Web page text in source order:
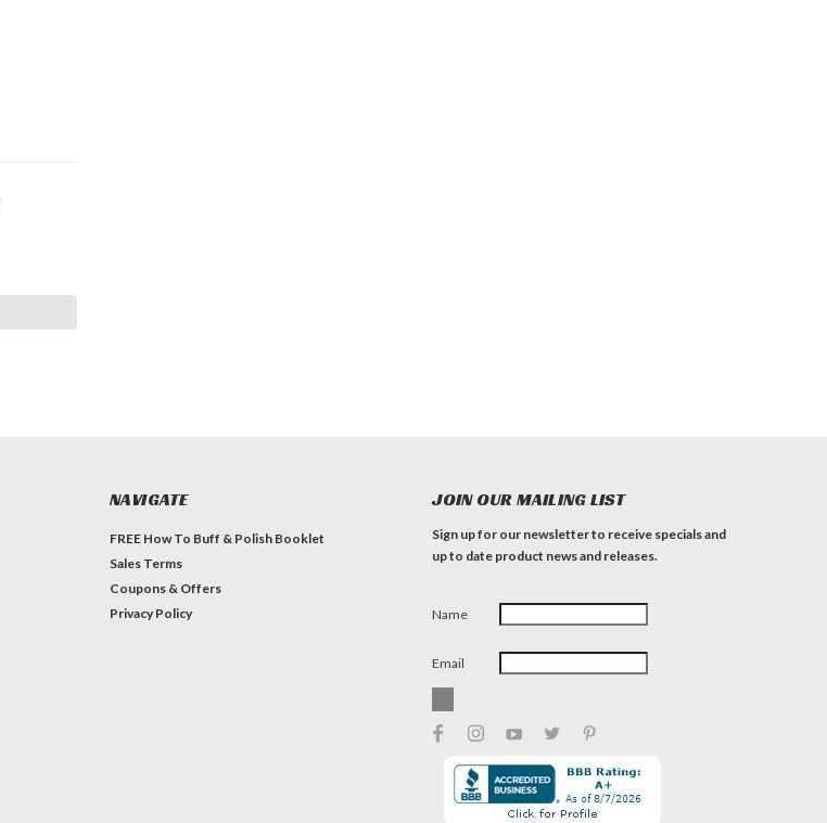
NAVIGATE
FREE How To Buff & Polish Booklet
Sales Terms
Coupons & Offers
Privacy Policy
JOIN OUR MAILING LIST
Sign up for our newsletter to receive specials and
up to date product news and releases.
Name
Email